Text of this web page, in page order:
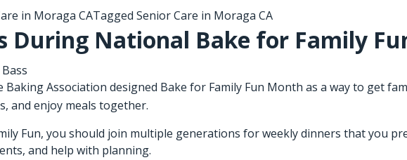
in Moraga CATagged Senior Care in Moraga CA
During National Bake for Family
Baking Association designed Bake for Family Fun Month as a way to get
and enjoy meals together.
Fun, you should join multiple generations for weekly dinners that you
and help with planning.